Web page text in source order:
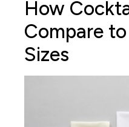
How
Compare
Sizes